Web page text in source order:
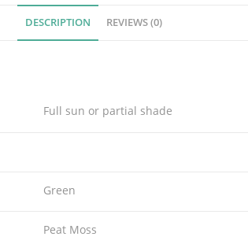
DESCRIPTION REVIEWS (0)
Full sun or partial shade
Green
Peat Moss